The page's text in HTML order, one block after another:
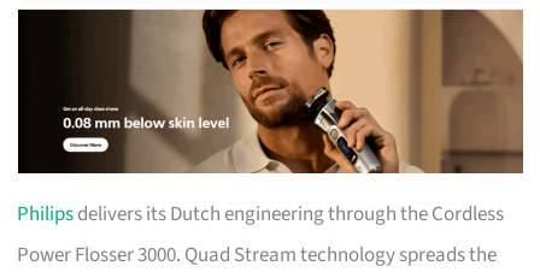
Philipsdelivers its Dutch engineering through the Cordless
Power Flosser 3000. Quad Stream technology spreads the